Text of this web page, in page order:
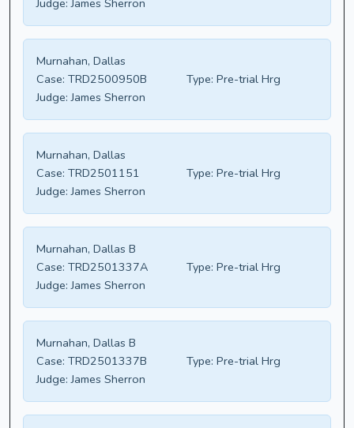
Judge: James Sherron
Murnahan, Dallas
Case: TRD2500950B Type: Pre-trial Hrg
Judge: James Sherron
Murnahan, Dallas
Case: TRD2501151 Type: Pre-trial Hrg
Judge: James Sherron
Murnahan, Dallas B
Case: TRD2501337A Type: Pre-trial Hrg
Judge: James Sherron
Murnahan, Dallas B
Case: TRD2501337B Type: Pre-trial Hrg
Judge: James Sherron